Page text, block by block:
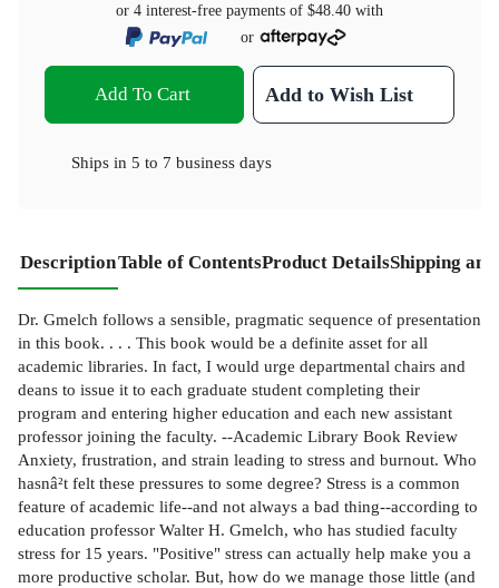
or 4 interest-free payments of $48.40 with
or
Add To Cart Add to Wish List
Ships in 5 to 7 business days
DescriptionTable of ContentsProduct DetailsShipping
Dr. Gmelch follows a sensible, pragmatic sequence of presentation
in this book. . . . This book would be a definite asset for all
academic libraries. In fact, I would urge departmental chairs and
deans to issue it to each graduate student completing their
program and entering higher education and each new assistant
professor joining the faculty. --Academic Library Book Review
Anxiety, frustration, and strain leading to stress and burnout. Who
hasnâ²t felt these pressures to some degree? Stress is a common
feature of academic life--and not always a bad thing--according to
education professor Walter H. Gmelch, who has studied faculty
stress for 15 years. "Positive" stress can actually help make you a
more productive scholar. But, how do we manage those little (and